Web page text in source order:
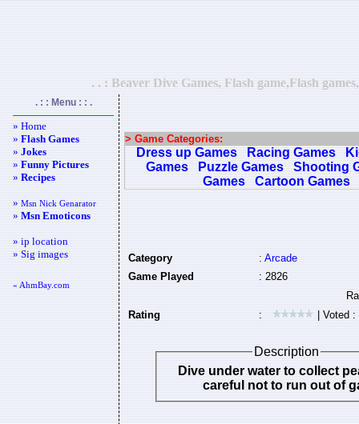
. . : Beaver Dive Games, Flash game,Flash
. : : Menu : : .
» Home
»Flash Games
»Jokes
»Funny Pictures
»Recipes
»Msn Nick Genarator
»Msn Emoticons
» ip location
» Sig images
« AhmBay.com
> Game Categories:
Dress up Games Racing Games
Games
Puzzle Games
Shooting
Games
Cartoon Games
Category :Arcade
Game Played
: 2826
Rating : | Voted :
Description
Dive under water to collect
careful not to run out of